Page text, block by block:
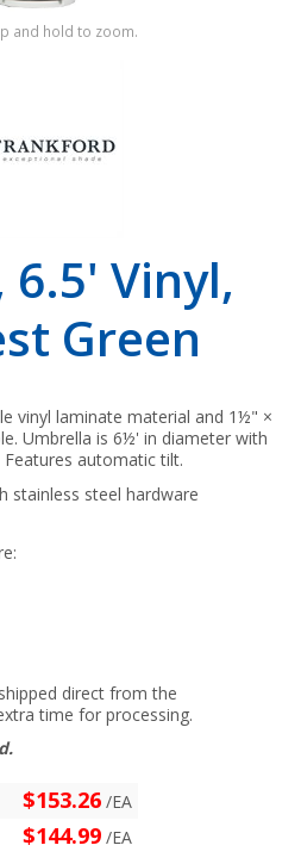
and hold to zoom.
Vinyl,
Green
vinyl laminate material and 1½" ×
Umbrella is 6½' in diameter with
automatic tilt.
stainless steel hardware
direct from the
time for processing.
$153.26 /EA
$144.99 /EA